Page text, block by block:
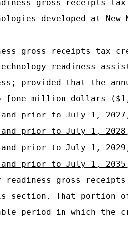
gross receipts
developed at
gross receipts tax
readiness
provided that the
[one million dollars
and prior to July 1,
and prior to July 1,
and prior to July 1,
and prior to July 1,
readiness gross
section. That portion
period in which the